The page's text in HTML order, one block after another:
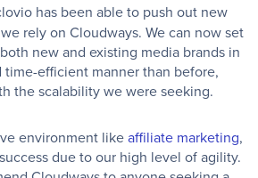
has been able to push out new
rely on Cloudways. We can now set
new and existing media brands in
time-efficient manner than before,
the scalability we were seeking.
environment likeaffiliate marketing,
due to our high level of agility.